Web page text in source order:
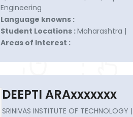
Engineering
Language knowns :
Student Locations :Maharashtra |
Areas of Interest :
DEEPTI ARAxxxxxxx
SRINIVAS INSTITUTE OF